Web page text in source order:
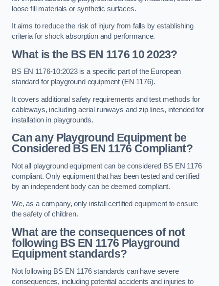
loose fill materials or synthetic surfaces.
It aims to reduce the risk of injury from falls by establishing
criteria for shock absorption and performance.
What is the BS EN 1176 10 2023?
BS EN 1176-10:2023 is a specific part of the European
standard for playground equipment (EN 1176).
It covers additional safety requirements and test methods for
cableways, including aerial runways and zip lines, intended for
installation in playgrounds.
Can any Playground Equipment be
Considered BS EN 1176 Compliant?
Not all playground equipment can be considered BS EN 1176
compliant. Only equipment that has been tested and certified
by an independent body can be deemed compliant.
We, as a company, only install certified equipment to ensure
the safety of children.
What are the consequences of not
following BS EN 1176 Playground
Equipment standards?
Not following BS EN 1176 standards can have severe
consequences, including potential accidents and injuries to